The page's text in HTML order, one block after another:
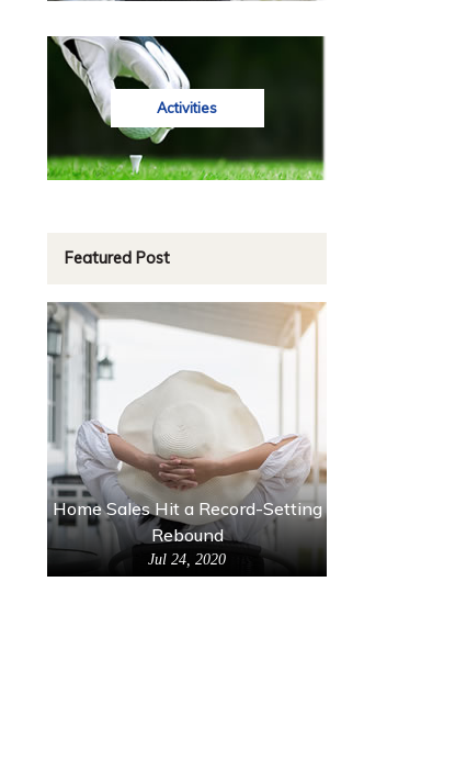
Activities
Featured Post
Home Sales Hit a Record-Setting
Rebound
Jul 24, 2020